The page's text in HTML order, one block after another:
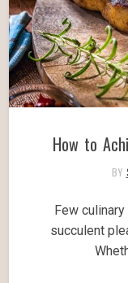
How to
BY
Few
succulent